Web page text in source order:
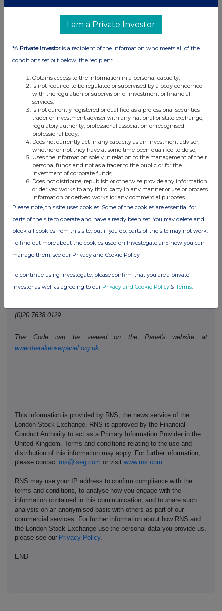
(b) Agreements, arrangements or understandings relating
to options or derivatives
Details of any agreement, arrangement or understanding,
formal or informal, between the exempt principal trader
(i) the voting rights of any relevant securities under any
option; or
(ii) the voting rights or future acquisition or disposal of any
relevant securities to which any derivative is referenced:
If there are no such agreements, arrangements or
understandings, state "none"
None
Date of disclosure: th
March 2024
Contact name:
Shivani Ghiraiya
Telephone number:
020 3100 2213
Regulatory Information Service.
(0)20 7638 0129.
The Code can be viewed on the Panel's website at
www.thetakeoverpanel.org.uk.
This information is provided by RNS, the news service of the
London Stock Exchange. RNS is approved by the Financial
Conduct Authority to act as a Primary Information Provider in the
United Kingdom. Terms and conditions relating to the use and
distribution of this information may apply. For further information,
please contact rns@lseg.com or visit www.rns.com
RNS may use your IP address to confirm compliance with the
terms and conditions, to analyse how you engage with the
information contained in this communication, and to share such
analysis on an anonymised basis with others as part of our
commercial services. For further information about how RNS and
the London Stock Exchange use the personal data you provide us,
please see our Privacy Policy.
END
I am a Private Investor
*A Private Investoris a recipient of the information who meets all of the
conditions set out below, the recipient:
Obtains access to the information in a personal capacity;
Is not required to be regulated or supervised by a body concerned
with the regulation or supervision of investment or financial
services;
Is not currently registered or qualified as a professional securities
trader or investment adviser with any national or state exchange,
regulatory authority, professional association or recognised
professional body;
Does not currently act in any capacity as an investment adviser,
whether or not they have at some time been qualified to do so;
Uses the information solely in relation to the management of their
personal funds and not as a trader to the public or for the
investment of corporate funds;
Does not distribute, republish or otherwise provide any information
or derived works to any third party in any manner or use or process
information or derived works for any commercial purposes.
Please note, this site uses cookies. Some of the cookies are essential for
parts of the site to operate and have already been set. You may delete and
block all cookies from this site, but if you do, parts of the site may not work.
To find out more about the cookies used on Investegate and how you can
manage them, see our Privacy and Cookie Policy
To continue using Investegate, please confirm that you are a private
investor as well as agreeing to our Privacy and Cookie Policy & Terms.